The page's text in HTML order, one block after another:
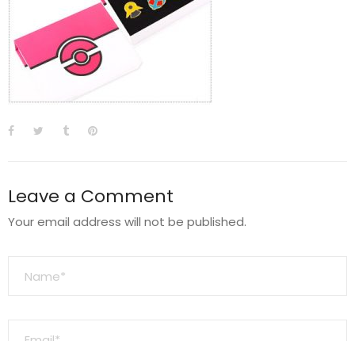
Leave a Comment
Your email address will not be published.